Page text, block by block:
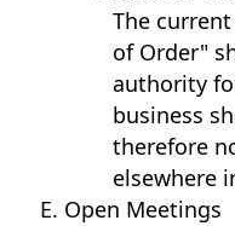
The
of Order"
authority
business
therefore
elsewhere
Open Meetings